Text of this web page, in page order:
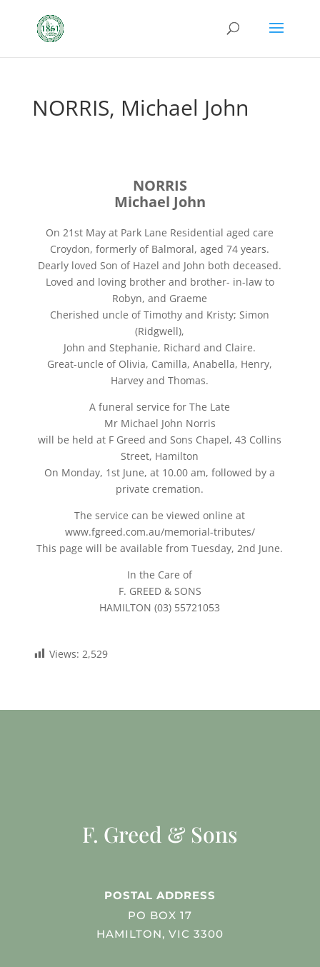
NORRIS, Michael John
NORRIS
Michael John
On 21st May at Park Lane Residential aged care
Croydon, formerly of Balmoral, aged 74 years.
Dearly loved Son of Hazel and John both deceased.
Loved and loving brother and brother- in-law to
Robyn, and Graeme
Cherished uncle of Timothy and Kristy; Simon
(Ridgwell),
John and Stephanie, Richard and Claire.
Great-uncle of Olivia, Camilla, Anabella, Henry,
Harvey and Thomas.
A funeral service for The Late
Mr Michael John Norris
will be held at F Greed and Sons Chapel, 43 Collins
Street, Hamilton
On Monday, 1st June, at 10.00 am, followed by a
private cremation.
The service can be viewed online at
www.fgreed.com.au/memorial-tributes/
This page will be available from Tuesday, 2nd June.
In the Care of
F. GREED & SONS
HAMILTON (03) 55721053
Views: 2,529
F. Greed & Sons
POSTAL ADDRESS
PO BOX 17
HAMILTON, VIC 3300